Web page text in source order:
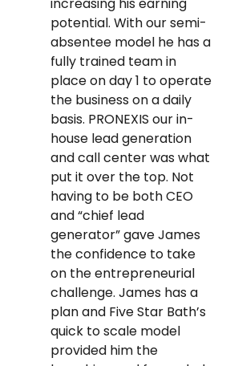
potential. With our semi-
absentee model he has a
fully trained team in
place on day 1 to operate
the business on a daily
basis. PRONEXIS our in-
house lead generation
and call center was what
put it over the top. Not
having to be both CEO
and “chief lead
generator” gave James
the confidence to take
on the entrepreneurial
challenge. James has a
plan and Five Star Bath’s
quick to scale model
provided him the